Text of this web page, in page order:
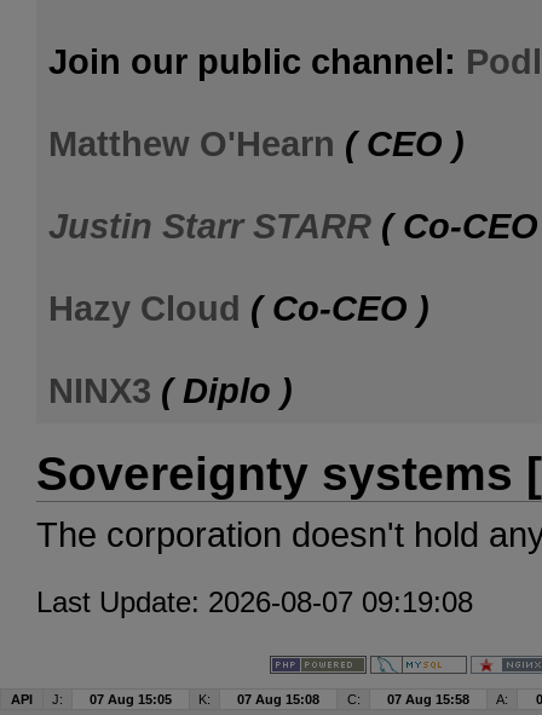
Join our public channel:
Matthew O'Hearn ( CEO )
Justin Starr STARR ( Co-
Hazy Cloud ( Co-CEO )
NINX3 ( Diplo )
Sovereignty systems
The corporation doesn't hold
Last Update: 2026-08-07 09:19:08
API J: 07 Aug 15:05 K: 07 Aug 15:08 C: 07 Aug 15:58 A: